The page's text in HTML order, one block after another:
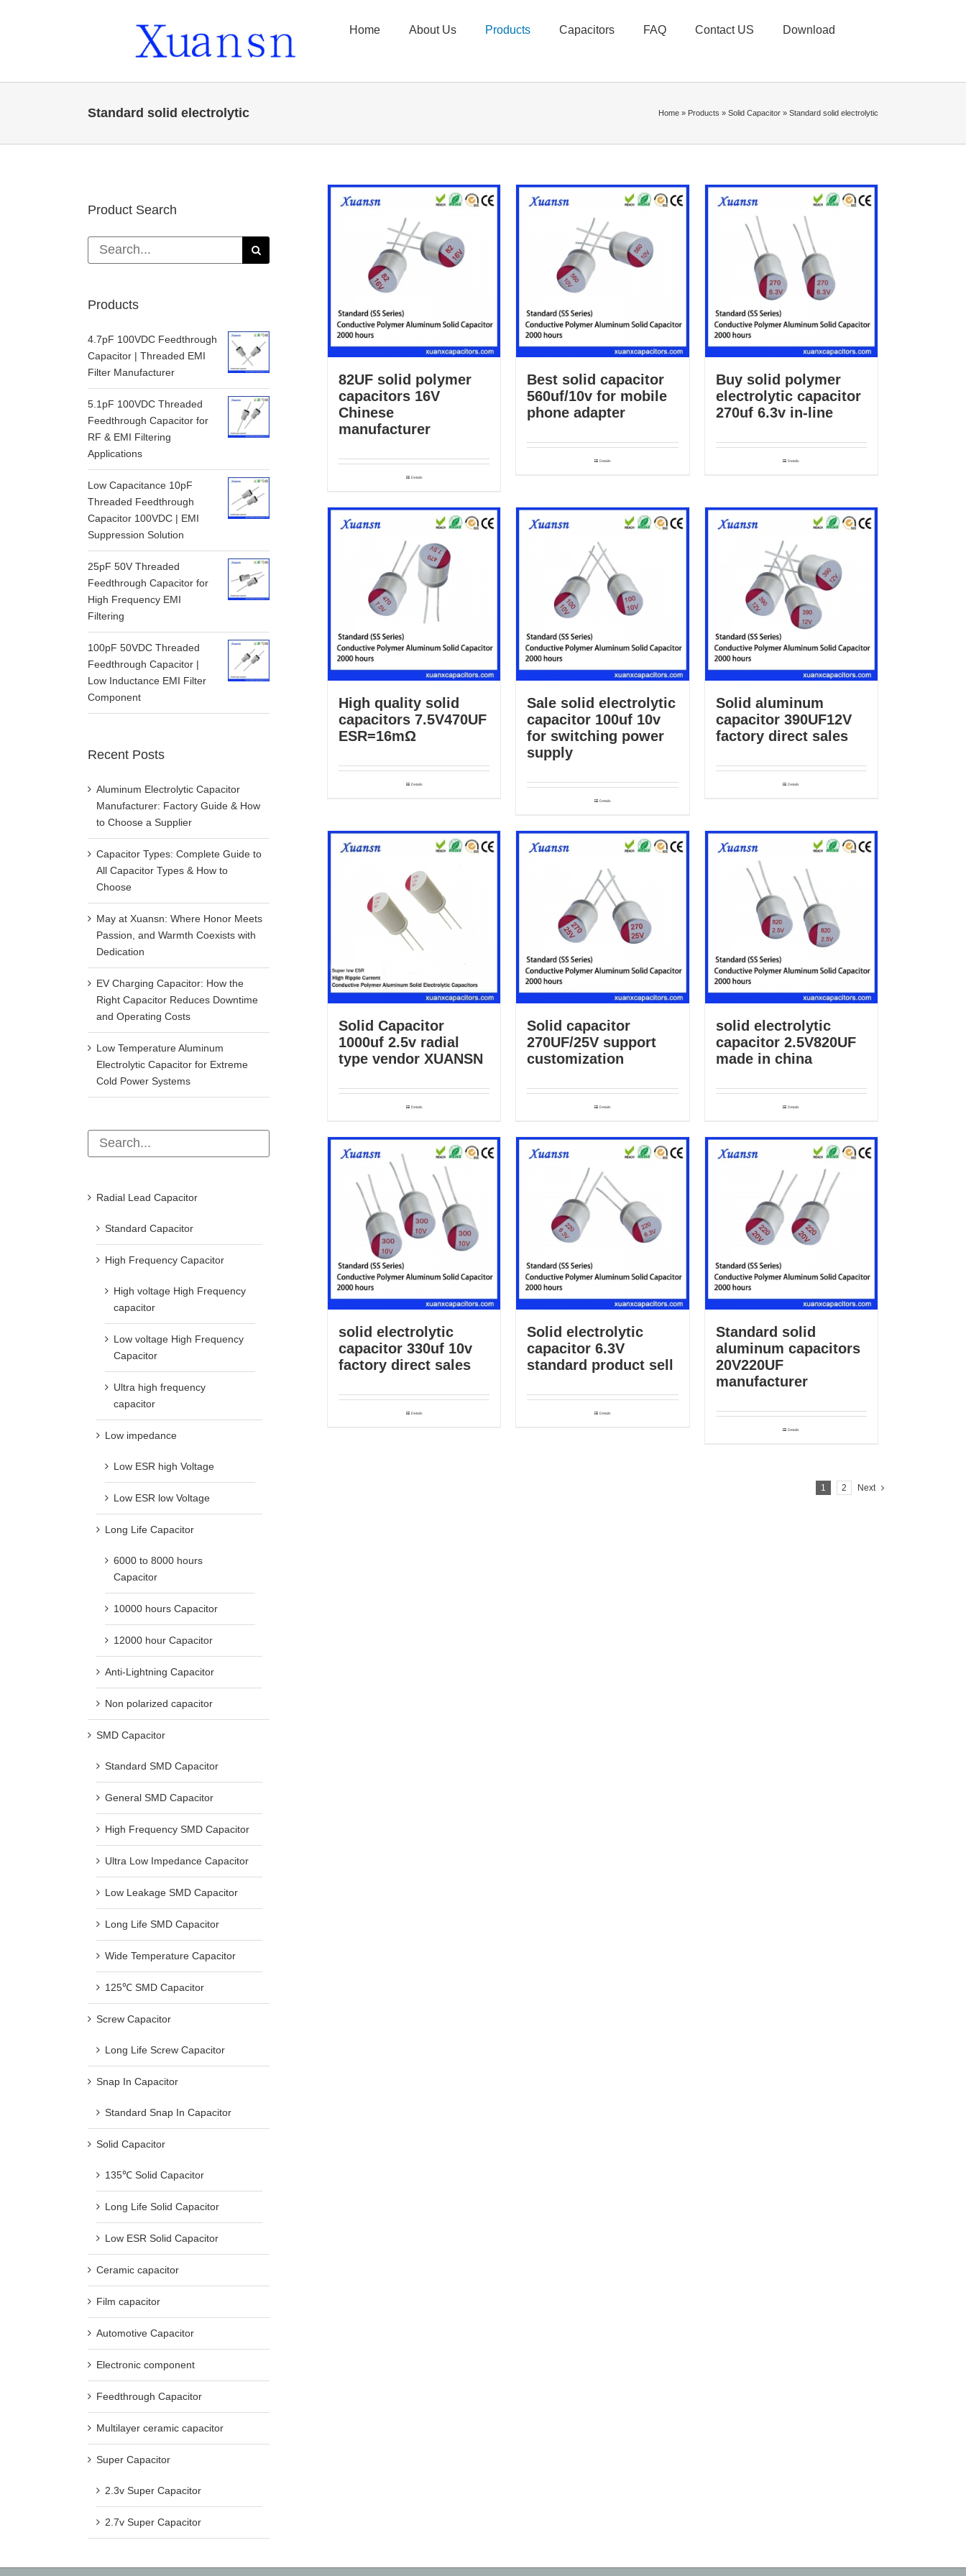
Home About Us Products Capacitors FAQ Contact US Download
Standard solid electrolytic Home » Products » Solid Capacitor » Standard solid electrolytic
82UF solid polymer
capacitors 16V
Chinese
manufacturer
Details
Best solid capacitor
560uf/10v for mobile
phone adapter
Details
Buy solid polymer
electrolytic capacitor
270uf 6.3v in-line
Details
High quality solid
capacitors 7.5V470UF
ESR=16mΩ
Details
Sale solid electrolytic
capacitor 100uf 10v
for switching power
supply
Details
Solid aluminum
capacitor 390UF12V
factory direct sales
Details
Solid Capacitor
1000uf 2.5v radial
type vendor XUANSN
Details
Solid capacitor
270UF/25V support
customization
Details
solid electrolytic
capacitor 2.5V820UF
made in china
Details
solid electrolytic
capacitor 330uf 10v
factory direct sales
Details
Solid electrolytic
capacitor 6.3V
standard product sell
Details
Standard solid
aluminum capacitors
20V220UF
manufacturer
Details
1 2 Next
Product Search
Search
for:
Products
4.7pF 100VDC Feedthrough
Capacitor | Threaded EMI
Filter Manufacturer
5.1pF 100VDC Threaded
Feedthrough Capacitor for
RF & EMI Filtering
Applications
Low Capacitance 10pF
Threaded Feedthrough
Capacitor 100VDC | EMI
Suppression Solution
25pF 50V Threaded
Feedthrough Capacitor for
High Frequency EMI
Filtering
100pF 50VDC Threaded
Feedthrough Capacitor |
Low Inductance EMI Filter
Component
Recent Posts
Aluminum Electrolytic Capacitor
Manufacturer: Factory Guide & How
to Choose a Supplier
Capacitor Types: Complete Guide to
All Capacitor Types & How to
Choose
May at Xuansn: Where Honor Meets
Passion, and Warmth Coexists with
Dedication
EV Charging Capacitor: How the
Right Capacitor Reduces Downtime
and Operating Costs
Low Temperature Aluminum
Electrolytic Capacitor for Extreme
Cold Power Systems
Radial Lead Capacitor
Standard Capacitor
High Frequency Capacitor
High voltage High Frequency
capacitor
Low voltage High Frequency
Capacitor
Ultra high frequency
capacitor
Low impedance
Low ESR high Voltage
Low ESR low Voltage
Long Life Capacitor
6000 to 8000 hours
Capacitor
10000 hours Capacitor
12000 hour Capacitor
Anti-Lightning Capacitor
Non polarized capacitor
SMD Capacitor
Standard SMD Capacitor
General SMD Capacitor
High Frequency SMD Capacitor
Ultra Low Impedance Capacitor
Low Leakage SMD Capacitor
Long Life SMD Capacitor
Wide Temperature Capacitor
125℃ SMD Capacitor
Screw Capacitor
Long Life Screw Capacitor
Snap In Capacitor
Standard Snap In Capacitor
Solid Capacitor
135℃ Solid Capacitor
Long Life Solid Capacitor
Low ESR Solid Capacitor
Ceramic capacitor
Film capacitor
Automotive Capacitor
Electronic component
Feedthrough Capacitor
Multilayer ceramic capacitor
Super Capacitor
2.3v Super Capacitor
2.7v Super Capacitor